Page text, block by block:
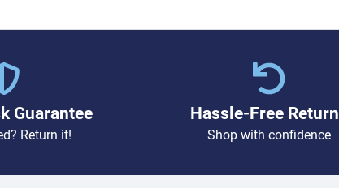
Guarantee
Return it!
Hassle-Free
Shop with confidence